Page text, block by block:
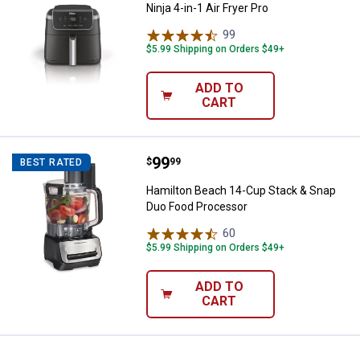
Ninja 4-in-1 Air Fryer Pro
99
$5.99 Shipping on Orders $49+
ADD TO
CART
BEST RATED Hamilton Beach 14-Cup Stack &
Price:
$99
. 99
Hamilton Beach 14-Cup Stack & Snap
Duo Food Processor
60
$5.99 Shipping on Orders $49+
ADD TO
CART